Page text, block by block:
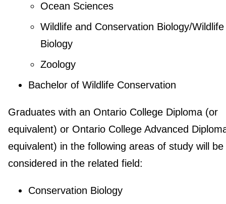
Ocean Sciences
Wildlife and Conservation Biology/Wildlife
Biology
Zoology
Bachelor of Wildlife Conservation
Graduates with an Ontario College Diploma (or
equivalent) or Ontario College Advanced
equivalent) in the following areas of study will be
considered in the related field:
Conservation Biology